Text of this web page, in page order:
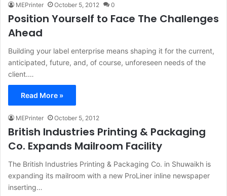
MEPrinter October 5, 2012 0
Position Yourself to Face The Challenges
Ahead
Building your label enterprise means shaping it for the current,
anticipated, future, and, of course, unforeseen needs of the
client.…
Read More »
MEPrinter October 5, 2012
British Industries Printing & Packaging
Co. Expands Mailroom Facility
The British Industries Printing & Packaging Co. in Shuwaikh is
expanding its mailroom with a new ProLiner inline newspaper
inserting…